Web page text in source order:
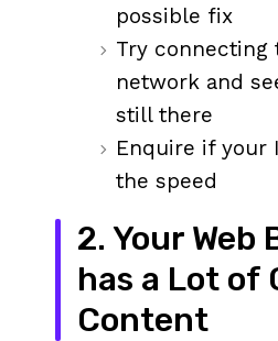
possible fix
Try connecting
network and
still there
Enquire if your
the speed
2. Your Web
has a Lot of
Content